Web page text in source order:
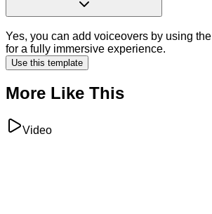
Yes, you can add voiceovers by using the
for a fully immersive experience.
Use this template
More Like This
Video